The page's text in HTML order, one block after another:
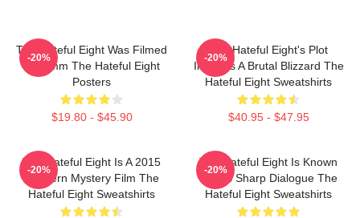
The Hateful Eight Was Filmed
In 70mm The Hateful Eight
Posters
$19.80 - $45.90
-20%
The Hateful Eight's Plot
Involves A Brutal Blizzard The
Hateful Eight Sweatshirts
$40.95 - $47.95
-20%
The Hateful Eight Is A 2015
Western Mystery Film The
Hateful Eight Sweatshirts
-20%
The Hateful Eight Is Known
For Its Sharp Dialogue The
Hateful Eight Sweatshirts
-20%